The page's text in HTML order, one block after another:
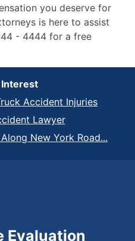
you deserve for
is here to assist
- 4444 for a free
Accident Injuries
Lawyer
New York Road...
Evaluation